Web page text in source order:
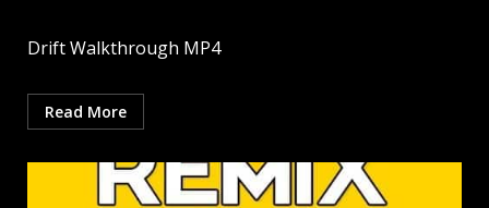
Drift Walkthrough MP4
Read More